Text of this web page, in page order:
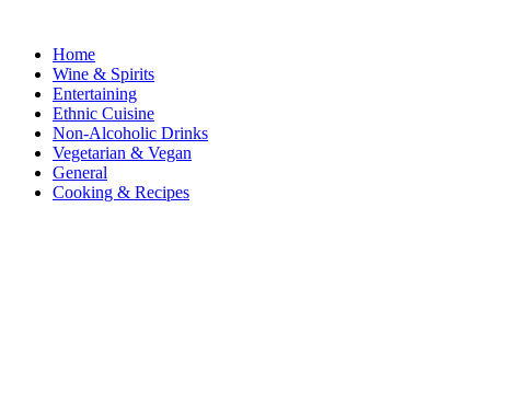
Home
Wine & Spirits
Entertaining
Ethnic Cuisine
Non-Alcoholic Drinks
Vegetarian & Vegan
General
Cooking & Recipes